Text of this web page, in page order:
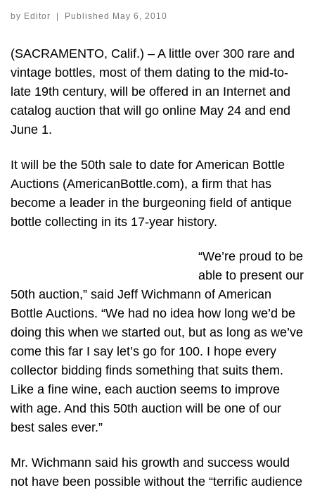
by Editor Published May 6, 2010
(SACRAMENTO, Calif.) – A little over 300 rare and
vintage bottles, most of them dating to the mid-to-
late 19th century, will be offered in an Internet and
catalog auction that will go online May 24 and end
June 1.
It will be the 50th sale to date for American Bottle
Auctions (AmericanBottle.com), a firm that has
become a leader in the burgeoning field of antique
bottle collecting in its 17-year history.
“We’re proud to be
able to present our
50th auction,” said Jeff Wichmann of American
Bottle Auctions. “We had no idea how long we’d be
doing this when we started out, but as long as we’ve
come this far I say let’s go for 100. I hope every
collector bidding finds something that suits them.
Like a fine wine, each auction seems to improve
with age. And this 50th auction will be one of our
best sales ever.”
Mr. Wichmann said his growth and success would
not have been possible without the “terrific audience